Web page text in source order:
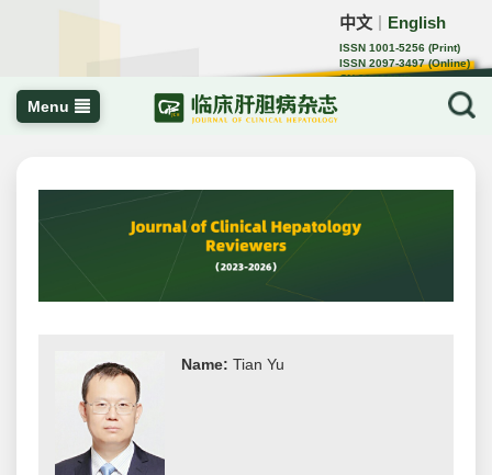
中文 English
ISSN 1001-5256 (Print)
ISSN 2097-3497 (Online)
CN 22-1108/R
Menu
Name: Tian Yu